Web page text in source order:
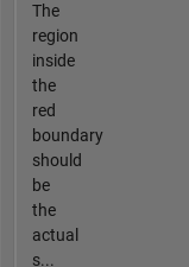
The
region
inside
the
red
boundary
should
be
the
actual
s...